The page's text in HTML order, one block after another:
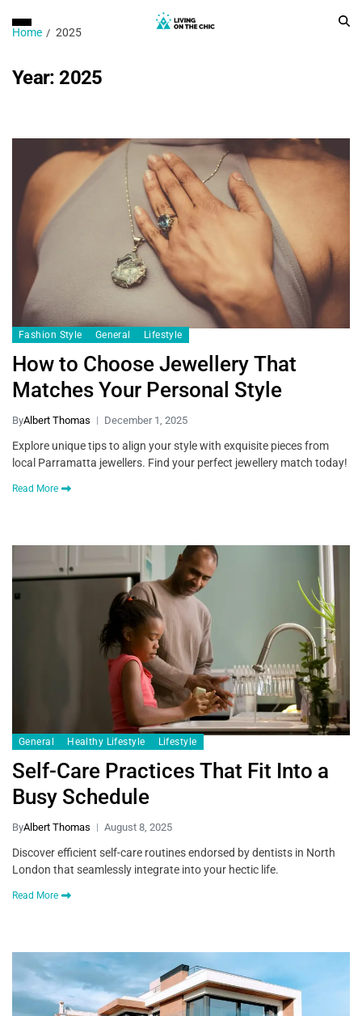
Home 2025
Year:2025
Fashion Style General Lifestyle
How to Choose Jewellery That
Matches Your Personal Style
ByAlbert Thomas December 1, 2025
Explore unique tips to align your style with exquisite pieces from
local Parramatta jewellers. Find your perfect jewellery match today!
Read More
General Healthy Lifestyle Lifestyle
Self-Care Practices That Fit Into a
Busy Schedule
ByAlbert Thomas August 8, 2025
Discover efficient self-care routines endorsed by dentists in North
London that seamlessly integrate into your hectic life.
Read More